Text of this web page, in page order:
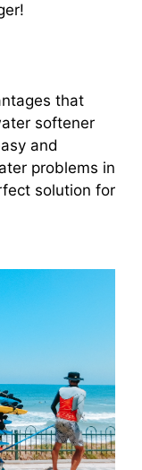
that
softener
and
problems in
solution for